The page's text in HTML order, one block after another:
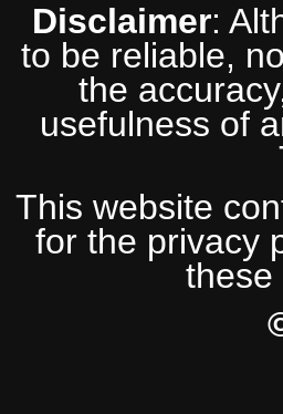
Disclaimer:
to be reliable,
the
usefulness of
This website
for the privacy
these